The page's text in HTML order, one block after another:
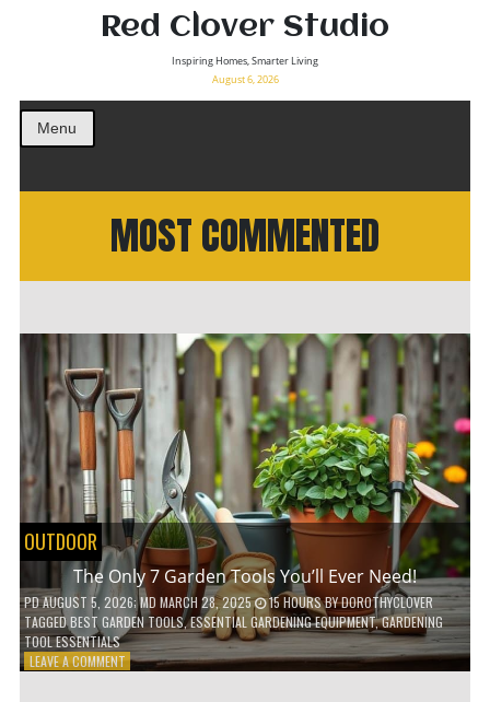
Red Clover Studio
Inspiring Homes, Smarter Living
August 6, 2026
Menu
MOST COMMENTED
OUTDOOR
The Only 7 Garden Tools You’ll Ever Need!
PDAUGUST 5, 2026; MD MARCH 28, 2025 15 HOURSBYDOROTHYCLOVER
TAGGEDBEST GARDEN TOOLS,ESSENTIAL GARDENING EQUIPMENT,GARDENING
TOOL ESSENTIALS
LEAVE A COMMENTON